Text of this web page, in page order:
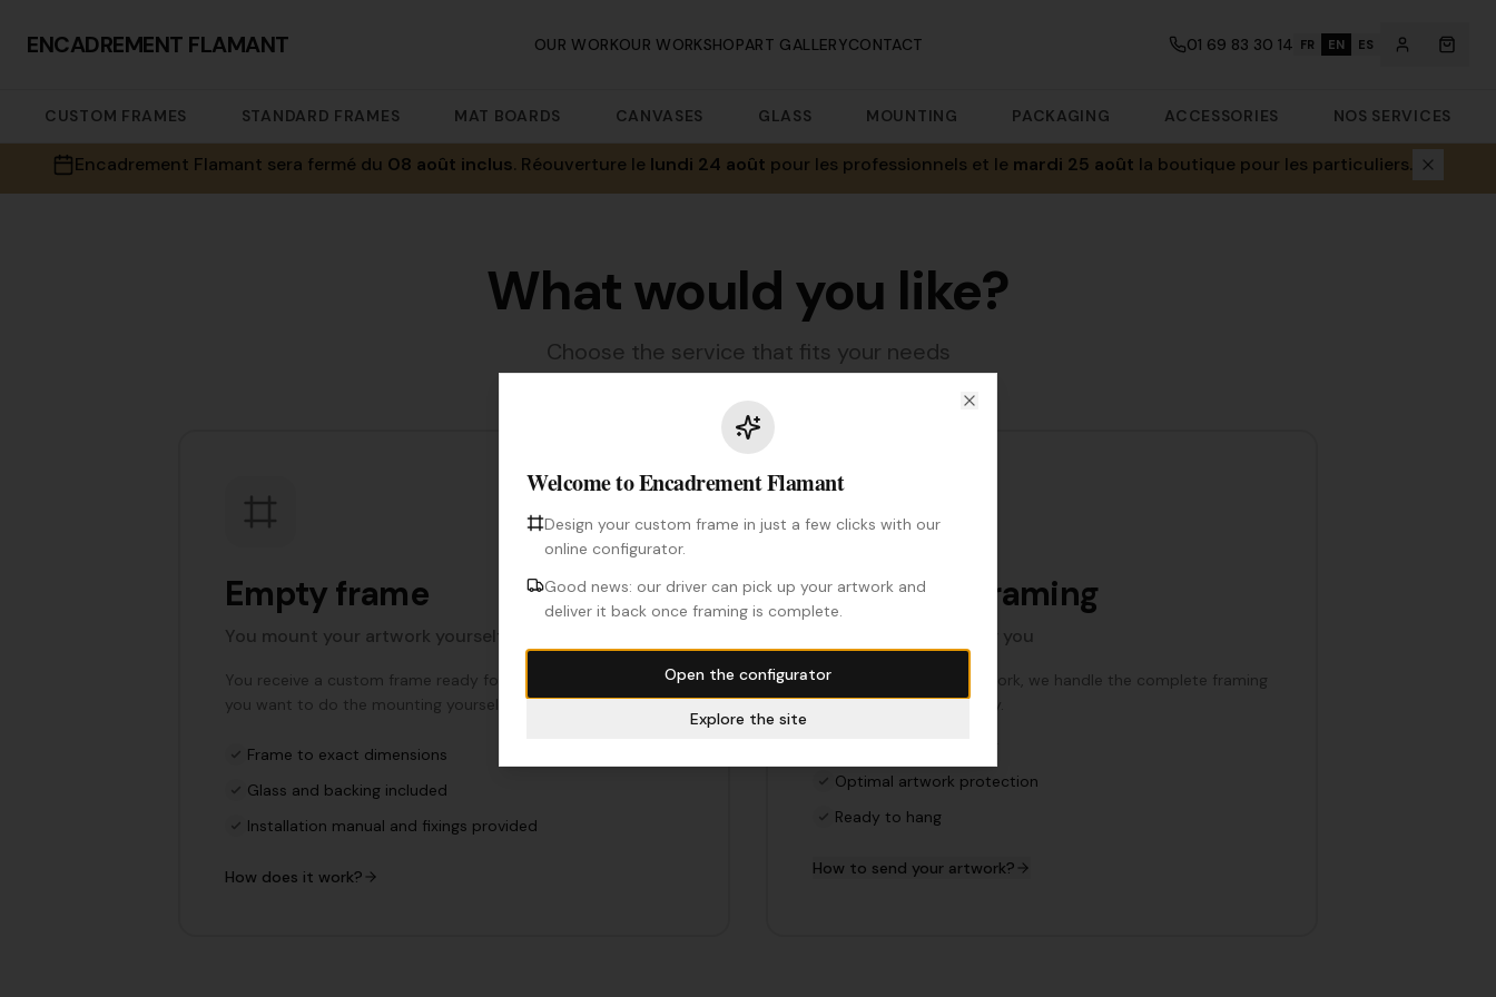
ENCADREMENT FLAMANT OUR WORKOUR WORKSHOPART GALLERYCONTACT 01 69 83 30 14 FR EN ES
CUSTOM FRAMES STANDARD FRAMES MAT BOARDS CANVASES GLASS MOUNTING PACKAGING ACCESSORIES NOS SERVICES
Encadrement Flamant sera fermé du 08 août inclus. Réouverture le lundi 24 août pour les professionnels et le mardi 25 août la boutique pour les particuliers.
What would you like?
Choose the service that fits your needs
Empty frame
You mount your artwork yourself
You receive a custom frame ready for your artwork. Ideal if
you want to do the mounting yourself.
Frame to exact dimensions
Glass and backing included
Installation manual and fixings provided
How does it work?
Complete framing
We do the framing for you
Entrust us with your artwork, we handle the complete framing
in our workshop in Brunoy.
Optimal artwork protection
Ready to hang
How to send your artwork?
Welcome to Encadrement Flamant
Design your custom frame in just a few clicks with our
online configurator.
Good news: our driver can pick up your artwork and
deliver it back once framing is complete.
Open the configurator
Explore the site